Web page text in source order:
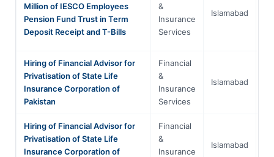
Million of IESCO Employees
Pension Fund Trust in Term
Deposit Receipt and T-Bills
&
Insurance
Services
Islamabad
Hiring of Financial Advisor for
Privatisation of State Life
Insurance Corporation of
Pakistan
Financial
&
Insurance
Services
Islamabad
Hiring of Financial Advisor for
Privatisation of State Life
Insurance Corporation of
Financial
&
Insurance
Islamabad